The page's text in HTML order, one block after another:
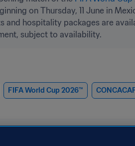
on Thursday, 11 June in
and hospitality packages are
subject to availability.
FIFA World Cup 2026™